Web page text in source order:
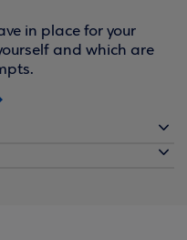
in place for your
and which are